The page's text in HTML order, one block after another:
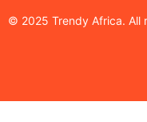
© 2025 Trendy Africa. All